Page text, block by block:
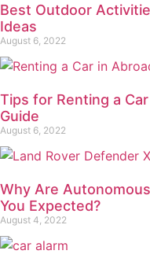
Best Outdoor
Ideas
August 6, 2022
Tips for Renting a
Guide
August 6, 2022
Why Are
You Expected?
August 4, 2022